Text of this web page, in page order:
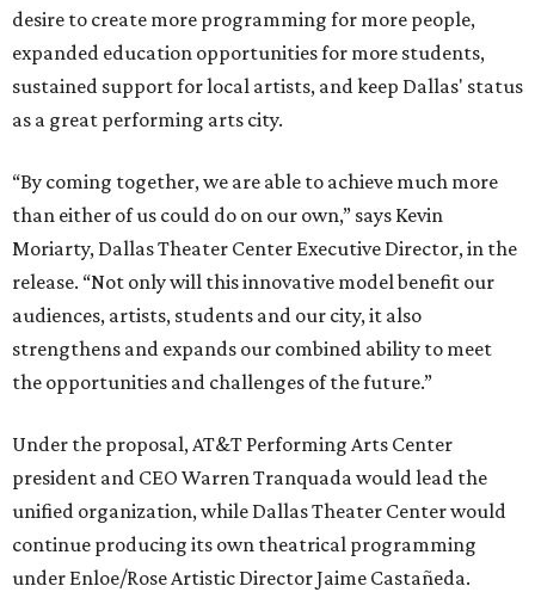
desire to create more programming for more people,
expanded education opportunities for more students,
sustained support for local artists, and keep Dallas' status
as a great performing arts city.
“By coming together, we are able to achieve much more
than either of us could do on our own,” says Kevin
Moriarty, Dallas Theater Center Executive Director, in the
release. “Not only will this innovative model benefit our
audiences, artists, students and our city, it also
strengthens and expands our combined ability to meet
the opportunities and challenges of the future.”
Under the proposal, AT&T Performing Arts Center
president and CEO Warren Tranquada would lead the
unified organization, while Dallas Theater Center would
continue producing its own theatrical programming
under Enloe/Rose Artistic Director Jaime Castañeda.